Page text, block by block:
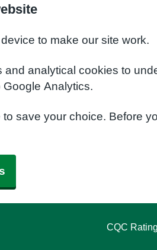
to make our site work.
analytical cookies to
Analytics.
save your choice. Before
CQC